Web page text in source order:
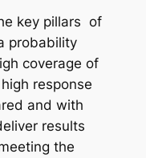
key pillars of
probability
coverage of
response
and with
results
the